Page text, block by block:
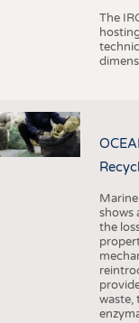
The
shows
the
waste,